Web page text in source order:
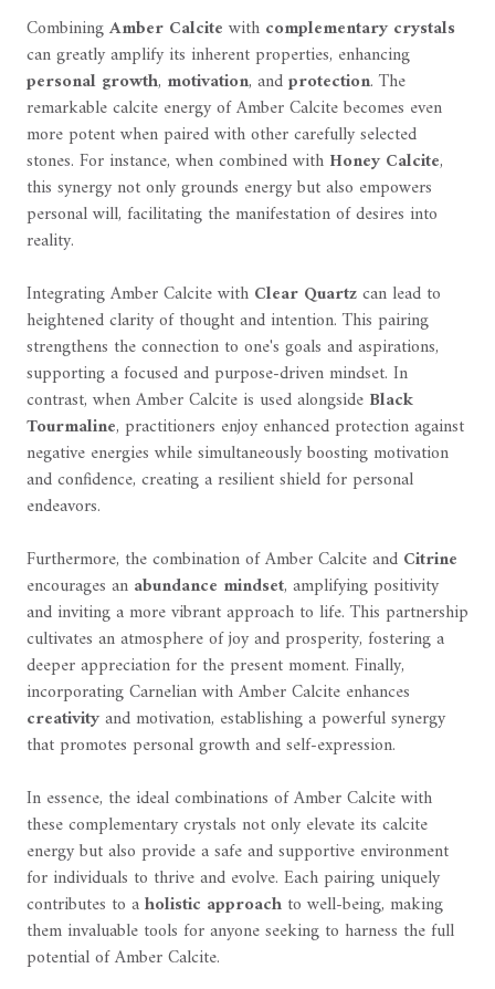
CombiningAmber Calcite with complementary crystals
can greatly amplify its inherent properties, enhancing
personal growth, motivation, andprotection. The
remarkable calcite energy of Amber Calcite becomes even
more potent when paired with other carefully selected
stones. For instance, when combined with Honey Calcite,
this synergy not only grounds energy but also empowers
personal will, facilitating the manifestation of desires into
reality.
Integrating Amber Calcite with Clear Quartzcan lead to
heightened clarity of thought and intention. This pairing
strengthens the connection to one's goals and aspirations,
supporting a focused and purpose-driven mindset. In
contrast, when Amber Calcite is used alongside Black
Tourmaline, practitioners enjoy enhanced protection against
negative energies while simultaneously boosting motivation
and confidence, creating a resilient shield for personal
endeavors.
Furthermore, the combination of Amber Calcite and Citrine
encourages an abundance mindset, amplifying positivity
and inviting a more vibrant approach to life. This partnership
cultivates an atmosphere of joy and prosperity, fostering a
deeper appreciation for the present moment. Finally,
incorporating Carnelian with Amber Calcite enhances
creativityand motivation, establishing a powerful synergy
that promotes personal growth and self-expression.
In essence, the ideal combinations of Amber Calcite with
these complementary crystals not only elevate its calcite
energy but also provide a safe and supportive environment
for individuals to thrive and evolve. Each pairing uniquely
contributes to aholistic approach to well-being, making
them invaluable tools for anyone seeking to harness the full
potential of Amber Calcite.